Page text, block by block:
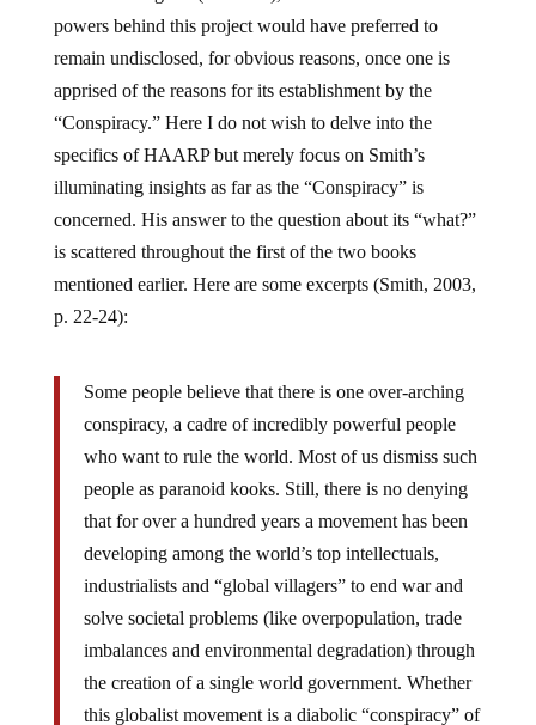
powers behind this project would have preferred to
remain undisclosed, for obvious reasons, once one is
apprised of the reasons for its establishment by the
“Conspiracy.” Here I do not wish to delve into the
specifics of HAARP but merely focus on Smith’s
illuminating insights as far as the “Conspiracy” is
concerned. His answer to the question about its “what?”
is scattered throughout the first of the two books
mentioned earlier. Here are some excerpts (Smith, 2003,
p. 22-24):
Some people believe that there is one over-arching
conspiracy, a cadre of incredibly powerful people
who want to rule the world. Most of us dismiss such
people as paranoid kooks. Still, there is no denying
that for over a hundred years a movement has been
developing among the world’s top intellectuals,
industrialists and “global villagers” to end war and
solve societal problems (like overpopulation, trade
imbalances and environmental degradation) through
the creation of a single world government. Whether
this globalist movement is a diabolic “conspiracy” of